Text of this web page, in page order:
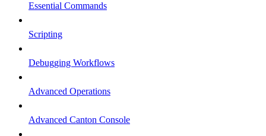
Essential Commands
Scripting
Debugging Workflows
Advanced Operations
Advanced Canton Console